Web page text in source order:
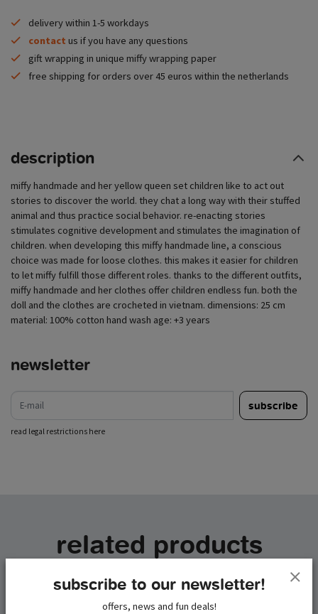
delivery within 1-5 workdays
contact us if you have any questions
gift wrapping in unique miffy wrapping paper
free shipping for orders over 45 euros within the netherlands
description
miffy handmade and her yellow queen set children like to act out
stories to discover the world. they chat a long way with their stuffed
animal and thus practice social behavior. re-enacting stories
stimulates cognitive development and stimulates the imagination of
children. when developing this miffy handmade line, a conscious
choice was made for loose clothes. this makes it easier for children
to let miffy fulfill those different roles. thanks to the different outfits,
miffy handmade and her clothes offer children endless fun. both the
doll and the clothes are crocheted in vietnam. dimensions: 25 cm
material: 100% cotton hand wash age: +3 years
newsletter
subscribe
read legal restrictions here
related products
subscribe to our newsletter!
offers, news and fun deals!